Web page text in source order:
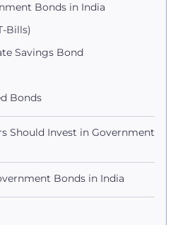
Bonds in India
Bills)
Savings Bond
Bonds
Should Invest in Government
Bonds in India